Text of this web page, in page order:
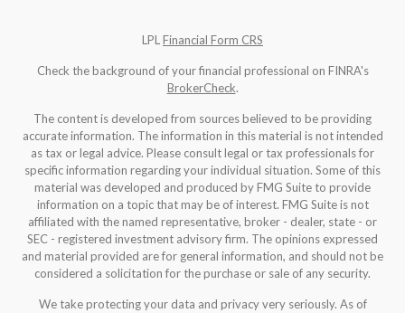
LPL Financial Form CRS
Check the background of your financial professional on FINRA's
BrokerCheck.
The content is developed from sources believed to be providing
accurate information. The information in this material is not intended
as tax or legal advice. Please consult legal or tax professionals for
specific information regarding your individual situation. Some of this
material was developed and produced by FMG Suite to provide
information on a topic that may be of interest. FMG Suite is not
affiliated with the named representative, broker - dealer, state - or
SEC - registered investment advisory firm. The opinions expressed
and material provided are for general information, and should not be
considered a solicitation for the purchase or sale of any security.
We take protecting your data and privacy very seriously. As of